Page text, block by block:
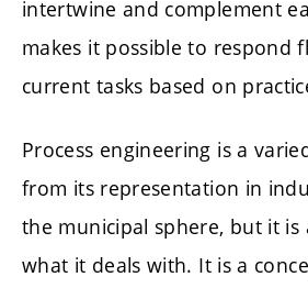
intertwine and complement
makes it possible to respond
current tasks based on
Process engineering is a
from its representation in
the municipal sphere, but it is
what it deals with. It is a